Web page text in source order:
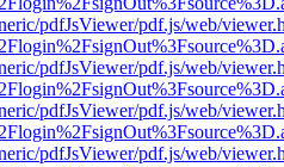
pdfJsViewer/pdf.js/web/
pdfJsViewer/pdf.js/web/
pdfJsViewer/pdf.js/web/
pdfJsViewer/pdf.js/web/